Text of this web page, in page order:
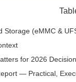
Storage (eMMC &
for 2026
— Practical,